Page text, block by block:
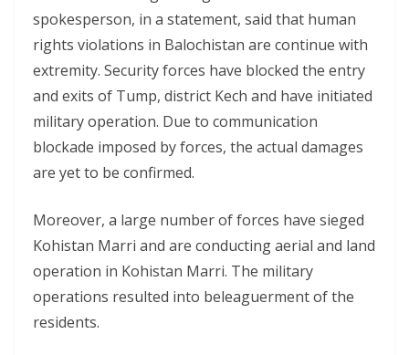
spokesperson, in a statement, said that human
rights violations in Balochistan are continue with
extremity. Security forces have blocked the entry
and exits of Tump, district Kech and have initiated
military operation. Due to communication
blockade imposed by forces, the actual damages
are yet to be confirmed.
Moreover, a large number of forces have sieged
Kohistan Marri and are conducting aerial and land
operation in Kohistan Marri. The military
operations resulted into beleaguerment of the
residents.